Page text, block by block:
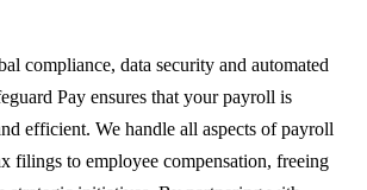
compliance, data security and automated
Pay ensures that your payroll is
efficient. We handle all aspects of payroll
filings to employee compensation, freeing